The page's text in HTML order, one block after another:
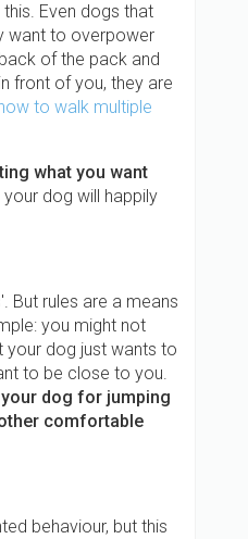
Even dogs that
want to overpower
of the pack and
front of you, they are
to walk multiple
what you want
dog will happily
But rules are a means
you might not
your dog just wants to
to be close to you.
dog for jumping
comfortable
behaviour, but this